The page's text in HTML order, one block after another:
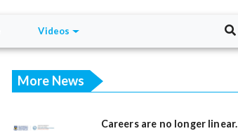
Videos
More News
Careers are no longer linear.